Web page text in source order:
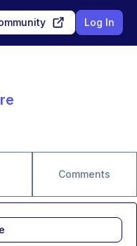
Log In
Comments